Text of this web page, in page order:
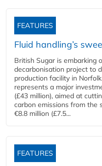
FEATURES
Fluid handling’s
British Sugar is embarking
decarbonisation project to
production facility in
represents a major
(£43 million), aimed at
carbon emissions from the
€8.8 million (£7.5...
FEATURES